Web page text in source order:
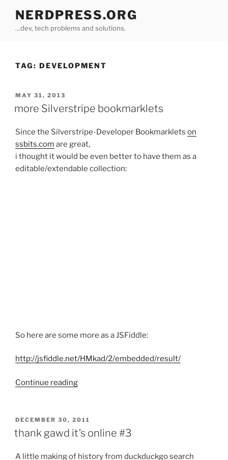
content
NERDPRESS.ORG
…dev, tech problems and solutions.
TAG: DEVELOPMENT
POSTED
MAY 31, 2013
more Silverstripe bookmarklets
Since the Silverstripe-Developer Bookmarklets on
ssbits.com are great,
i thought it would be even better to have them as a
editable/extendable collection:
So here are some more as a JSFiddle:
http://jsfiddle.net/HMkad/2/embedded/result/
Continue reading“more
POSTED
ON
DECEMBER 30, 2011
thank gawd it’s online #3
A little making of history from duckduckgo search